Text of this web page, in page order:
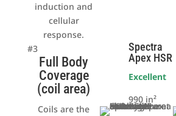
induction and
cellular
response.
#3
Full Body
Coverage
(coil area)
Coils are the
Spectra
Apex HSR
Excellent
990 in²